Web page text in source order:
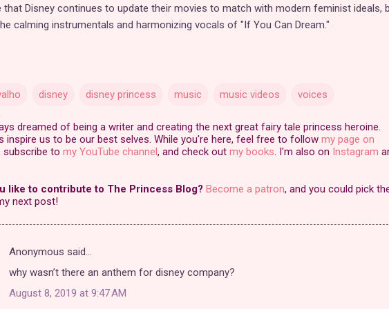
that Disney continues to update their movies to match with modern feminist ideals,
calming instrumentals and harmonizing vocals of "If You Can Dream."
disney disney princess music music videos
voices
dreamed of being a writer and creating the next great fairy tale princess heroine.
inspire us to be our best selves. While you're here, feel free to follow my page on
subscribe to my YouTube channel , and check out my books. I'm also on Instagram
like to contribute to The Princess Blog? Become a patron, and you could pick
next post!
Anonymous said…
why wasn’t there an anthem for disney company?
August 8, 2019 at 9:47 AM